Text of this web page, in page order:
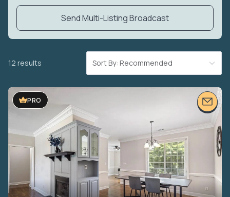
Send Multi-Listing Broadcast
12 results Sort By: Recommended
PRO